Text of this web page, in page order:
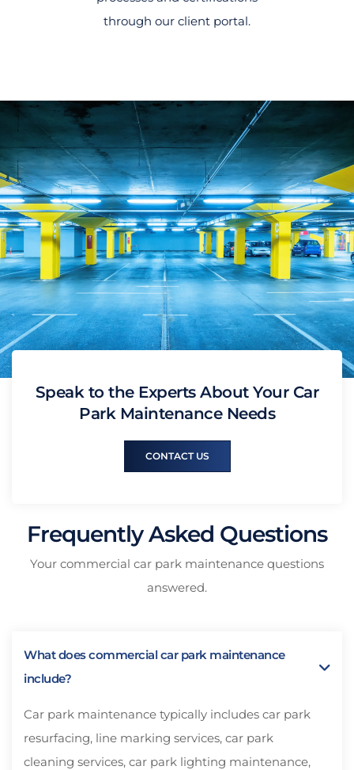
through our client portal.
Speak to the Experts About Your Car
Park Maintenance Needs
CONTACT US
Frequently Asked Questions
Your commercial car park maintenance questions
answered.
What does commercial car park maintenance
include?
Car park maintenance typically includes car park
resurfacing, line marking services, car park
cleaning services, car park lighting maintenance,